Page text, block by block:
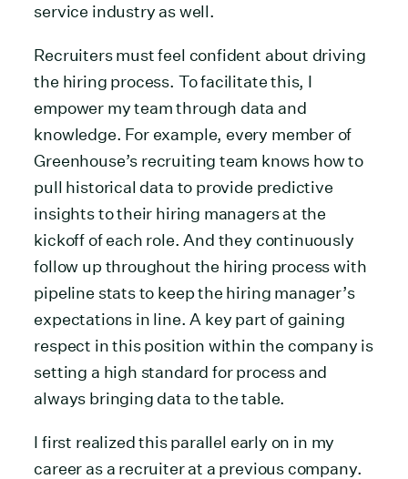
service industry as well.
Recruiters must feel confident about driving
the hiring process. To facilitate this, I
empower my team through data and
knowledge. For example, every member of
Greenhouse’s recruiting team knows how to
pull historical data to provide predictive
insights to their hiring managers at the
kickoff of each role. And they continuously
follow up throughout the hiring process with
pipeline stats to keep the hiring manager’s
expectations in line. A key part of gaining
respect in this position within the company is
setting a high standard for process and
always bringing data to the table.
I first realized this parallel early on in my
career as a recruiter at a previous company.